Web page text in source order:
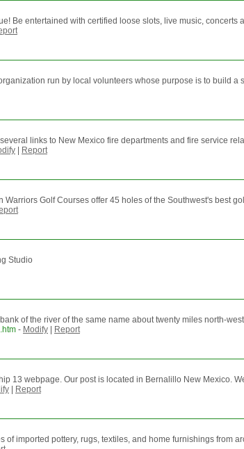
Be entertained with certified loose slots, live music,
run by local volunteers whose purpose is to build
links to New Mexico fire departments and fire service
Report
Warriors Golf Courses offer 45 holes of the Southwest's best
Studio
of the river of the same name about twenty miles north-
- Modify Report
13 webpage. Our post is located in Bernalillo New Mexico.
Report
of imported pottery, rugs, textiles, and home furnishings from